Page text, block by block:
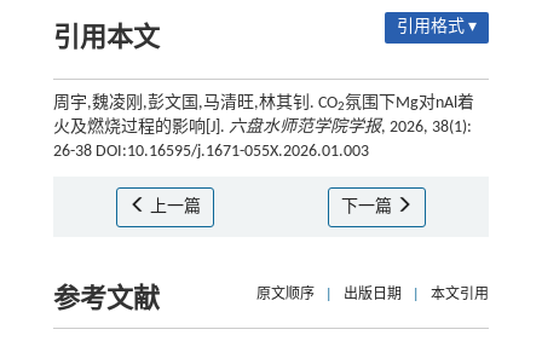
引用本文 引用格式 ▾
周宇,魏凌刚,彭文国,马清旺,林其钊. CO2氛围下Mg对nAl着
火及燃烧过程的影响[J]. 六盘水师范学院学报, 2026, 38(1):
26-38 DOI:10.16595/j.1671-055X.2026.01.003
上一篇 下一篇
参考文献 原文顺序 出版日期 本文引用